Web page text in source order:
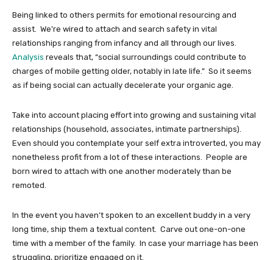
Being linked to others permits for emotional resourcing and
assist. We’re wired to attach and search safety in vital
relationships ranging from infancy and all through our lives.
Analysis reveals that, “social surroundings could contribute to
charges of mobile getting older, notably in late life.” So it seems
as if being social can actually decelerate your organic age.
Take into account placing effort into growing and sustaining vital
relationships (household, associates, intimate partnerships).
Even should you contemplate your self extra introverted, you may
nonetheless profit from a lot of these interactions. People are
born wired to attach with one another moderately than be
remoted.
In the event you haven’t spoken to an excellent buddy in a very
long time, ship them a textual content. Carve out one-on-one
time with a member of the family. In case your marriage has been
struggling, prioritize engaged on it.